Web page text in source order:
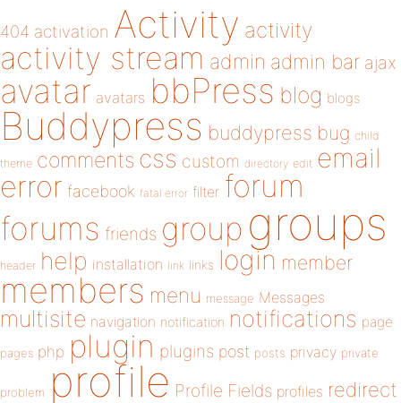
404 activation Activity activity
activity stream admin admin bar ajax
avatar avatars bbPress blog blogs
Buddypress buddypress bug child
theme comments css custom directory edit email
error facebook fatal error filter forum
forums friends group groups
header help installation link links login member
members menu message Messages
multisite navigation notification notifications page
pages php plugin plugins post posts privacy private
problem profile Profile Fields profiles redirect